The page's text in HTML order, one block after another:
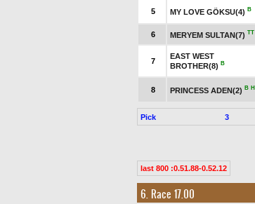
5 MY LOVE GÖKSU(4) B
6 MERYEM SULTAN(7) TT
7
EAST WEST
BROTHER(8) B
8 PRINCESS ADEN(2) B H
Pick 3
last 800 :0.51.88-0.52.12
6. Race 17.00